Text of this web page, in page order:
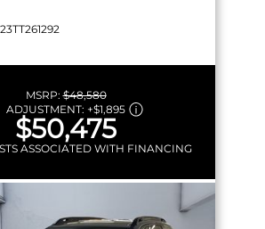
MSRP:$48,580
ADJUSTMENT: +$1,895
$50,475
ASSOCIATED WITH FINANCING